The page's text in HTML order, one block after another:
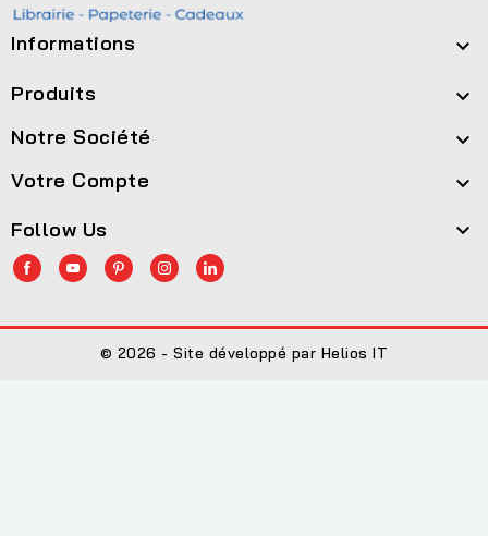
Informations 
Produits 
Notre Société 
Votre Compte 
Follow Us 
© 2026 - Site développé par Helios IT